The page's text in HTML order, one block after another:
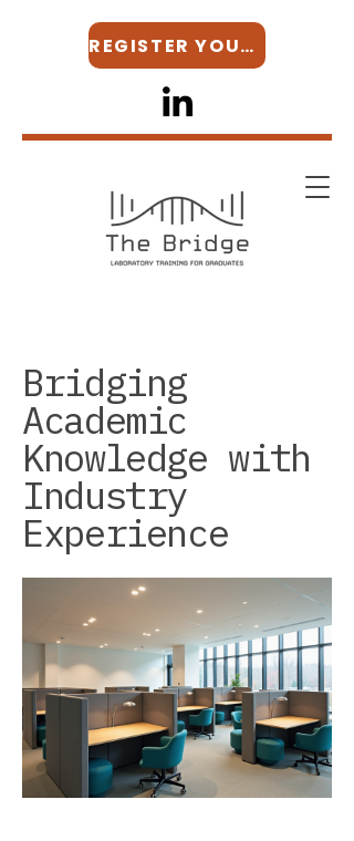
REGISTER YOUR INTEREST
Bridging
Academic
Knowledge with
Industry
Experience